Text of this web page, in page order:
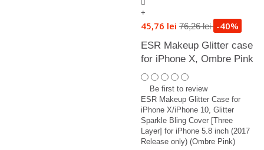
+
45,76 lei 76,26 lei -40%
ESR Makeup Glitter case
for iPhone X, Ombre Pink
Be first to review
ESR Makeup Glitter Case for
iPhone X/iPhone 10, Glitter
Sparkle Bling Cover [Three
Layer] for iPhone 5.8 inch (2017
Release only) (Ombre Pink)